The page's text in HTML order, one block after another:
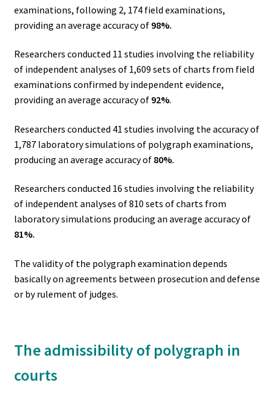
examinations, following 2, 174 field examinations,
providing an average accuracy of 98%.
Researchers conducted 11 studies involving the reliability
of independent analyses of 1,609 sets of charts from field
examinations confirmed by independent evidence,
providing an average accuracy of 92%.
Researchers conducted 41 studies involving the accuracy of
1,787 laboratory simulations of polygraph examinations,
producing an average accuracy of 80%.
Researchers conducted 16 studies involving the reliability
of independent analyses of 810 sets of charts from
laboratory simulations producing an average accuracy of
81%.
The validity of the polygraph examination depends
basically on agreements between prosecution and defense
or by rulement of judges.
The admissibility of polygraph in
courts